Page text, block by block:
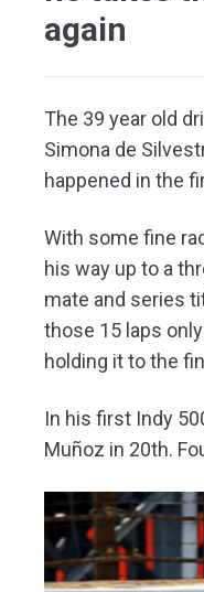
again
The 39 year old
Simona de
happened in the
With some fine
his way up to a
mate and series
those 15 laps
holding it to the
In his first Indy
Muñoz in 20th.